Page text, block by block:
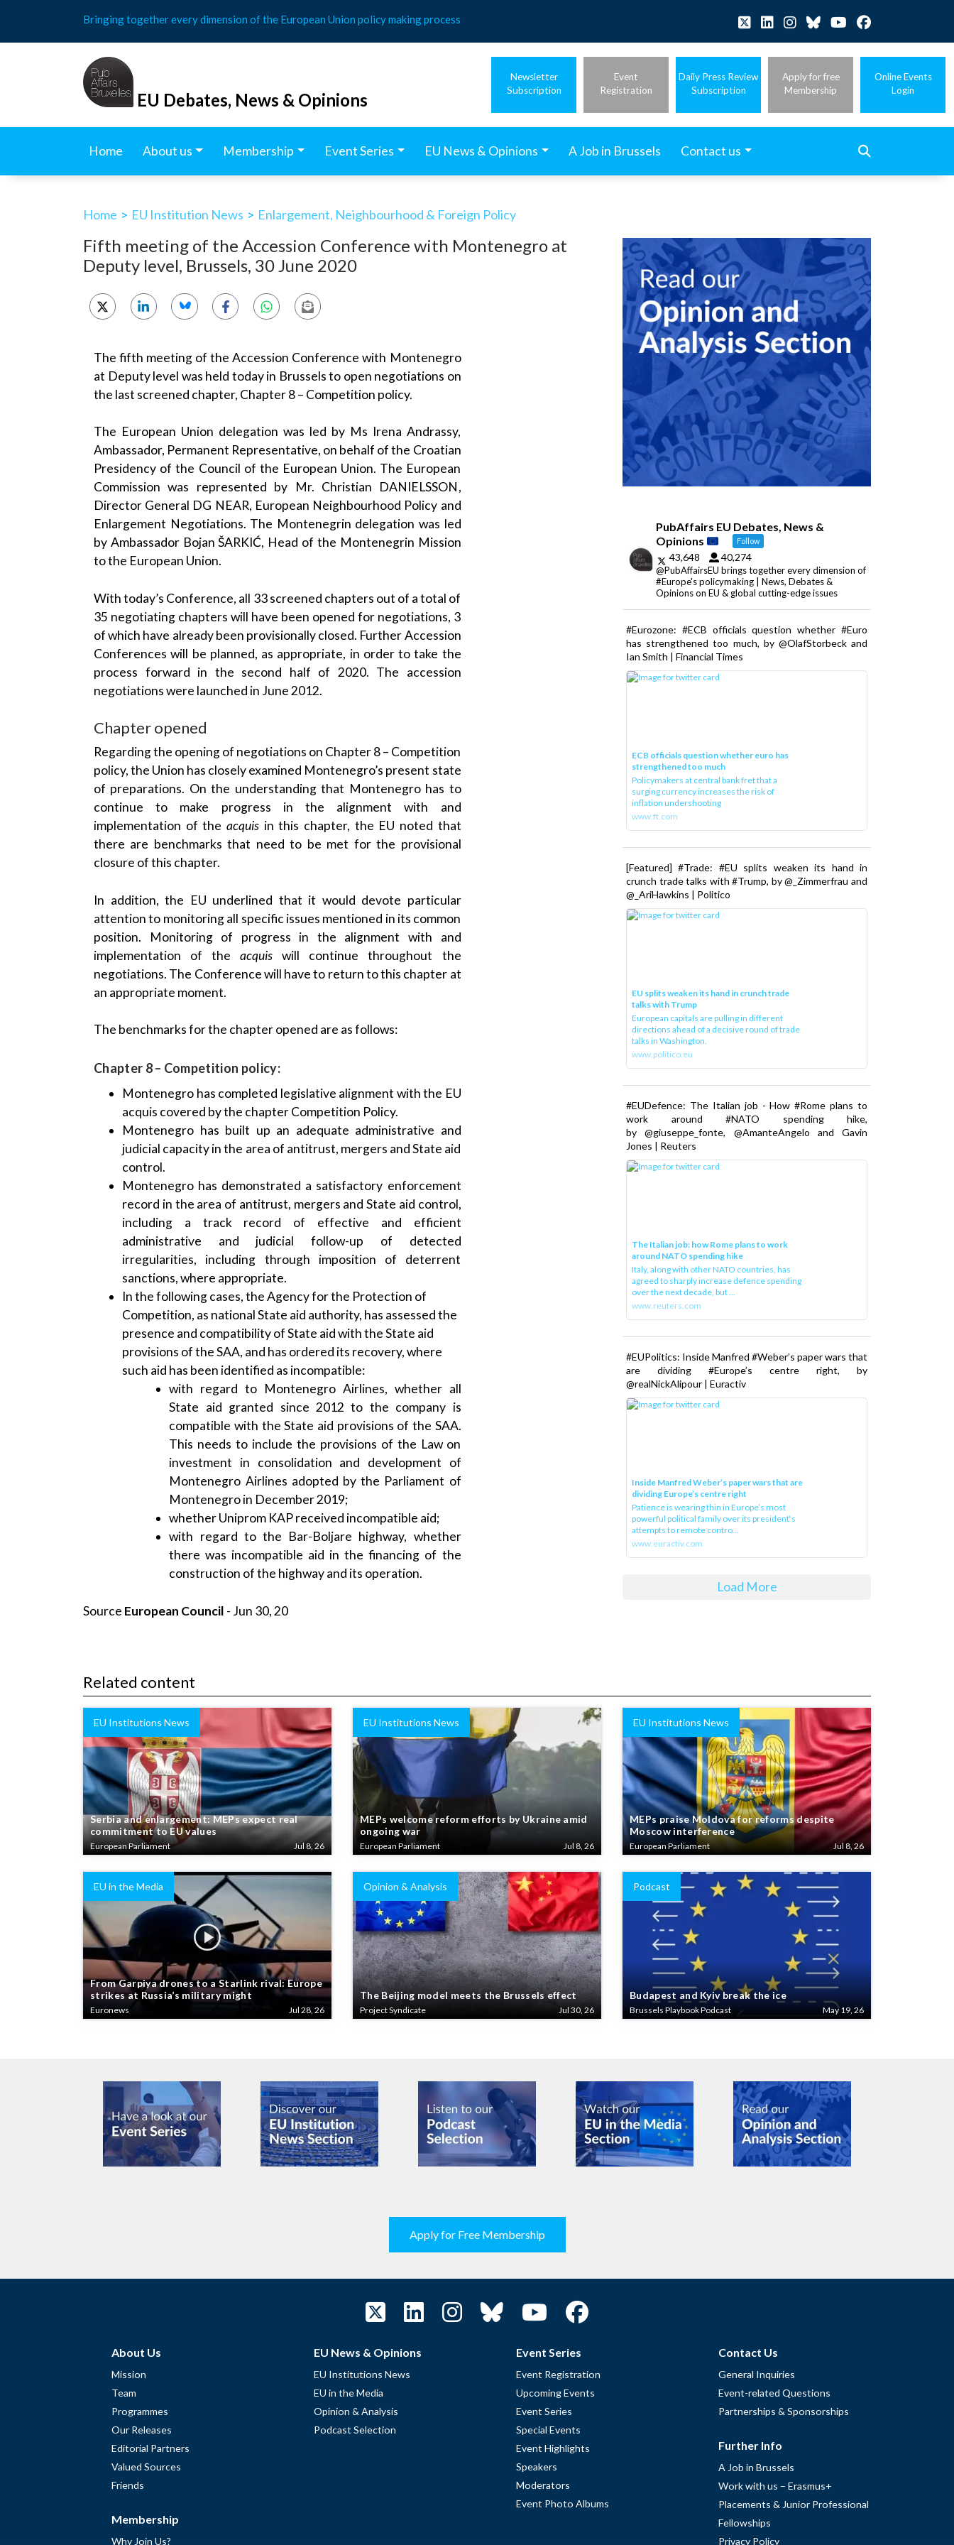
content
Bringing together every dimension of the European Union policy making process
EU Debates, News & Opinions
Newsletter
Subscription
Event
Registration
Daily Press Review
Subscription
Apply for free
Membership
Online Events
Login
Home About us Membership Event Series EU News & Opinions A Job in Brussels Contact us
Home > EU Institution News > Enlargement, Neighbourhood & Foreign Policy
Fifth meeting of the Accession Conference with Montenegro at
Deputy level, Brussels, 30 June 2020
The fifth meeting of the Accession Conference with Montenegro
at Deputy level was held today in Brussels to open negotiations on
the last screened chapter, Chapter 8 – Competition policy.
The European Union delegation was led by Ms Irena Andrassy,
Ambassador, Permanent Representative, on behalf of the Croatian
Presidency of the Council of the European Union. The European
Commission was represented by Mr. Christian DANIELSSON,
Director General DG NEAR, European Neighbourhood Policy and
Enlargement Negotiations. The Montenegrin delegation was led
by Ambassador Bojan ŠARKIĆ, Head of the Montenegrin Mission
to the European Union.
With today’s Conference, all 33 screened chapters out of a total of
35 negotiating chapters will have been opened for negotiations, 3
of which have already been provisionally closed. Further Accession
Conferences will be planned, as appropriate, in order to take the
process forward in the second half of 2020. The accession
negotiations were launched in June 2012.
Chapter opened
Regarding the opening of negotiations on Chapter 8 – Competition
policy, the Union has closely examined Montenegro’s present state
of preparations. On the understanding that Montenegro has to
continue to make progress in the alignment with and
implementation of the acquisin this chapter, the EU noted that
there are benchmarks that need to be met for the provisional
closure of this chapter.
In addition, the EU underlined that it would devote particular
attention to monitoring all specific issues mentioned in its common
position. Monitoring of progress in the alignment with and
implementation of theacquis will continue throughout the
negotiations. The Conference will have to return to this chapter at
an appropriate moment.
The benchmarks for the chapter opened are as follows:
Chapter 8 – Competition policy:
Montenegro has completed legislative alignment with the EU
acquis covered by the chapter Competition Policy.
Montenegro has built up an adequate administrative and
judicial capacity in the area of antitrust, mergers and State aid
control.
Montenegro has demonstrated a satisfactory enforcement
record in the area of antitrust, mergers and State aid control,
including a track record of effective and efficient
administrative and judicial follow-up of detected
irregularities, including through imposition of deterrent
sanctions, where appropriate.
In the following cases, the Agency for the Protection of
Competition, as national State aid authority, has assessed the
presence and compatibility of State aid with the State aid
provisions of the SAA, and has ordered its recovery, where
such aid has been identified as incompatible:
with regard to Montenegro Airlines, whether all
State aid granted since 2012 to the company is
compatible with the State aid provisions of the SAA.
This needs to include the provisions of the Law on
investment in consolidation and development of
Montenegro Airlines adopted by the Parliament of
Montenegro in December 2019;
whether Uniprom KAP received incompatible aid;
with regard to the Bar-Boljare highway, whether
there was incompatible aid in the financing of the
construction of the highway and its operation.
Source European Council - Jun 30, 20
PubAffairs EU Debates, News &
Opinions
Follow
43,648 40,274
@PubAffairsEU brings together every dimension of
#Europe's policymaking | News, Debates &
Opinions on EU & global cutting-edge issues
#Eurozone: #ECB officials question whether #Euro
has strengthened too much, by @OlafStorbeck and
Ian Smith | Financial Times
ECB officials question whether euro has
strengthened too much
Policymakers at central bank fret that a
surging currency increases the risk of
inflation undershooting
www.ft.com
[Featured] #Trade: #EU splits weaken its hand in
crunch trade talks with #Trump, by @_Zimmerfrau and
@_AriHawkins | Politico
EU splits weaken its hand in crunch trade
talks with Trump
European capitals are pulling in different
directions ahead of a decisive round of trade
talks in Washington.
www.politico.eu
#EUDefence: The Italian job - How #Rome plans to
work around #NATO spending hike,
by @giuseppe_fonte, @AmanteAngelo and Gavin
Jones | Reuters
The Italian job: how Rome plans to work
around NATO spending hike
Italy, along with other NATO countries, has
agreed to sharply increase defence spending
over the next decade, but ...
www.reuters.com
#EUPolitics: Inside Manfred #Weber’s paper wars that
are dividing #Europe’s centre right, by
@realNickAlipour | Euractiv
Inside Manfred Weber’s paper wars that are
dividing Europe’s centre right
Patience is wearing thin in Europe’s most
powerful political family over its president‘s
attempts to remote contro...
www.euractiv.com
Load More
Related content
EU Institutions News
Serbia and enlargement: MEPs expect real
commitment to EU values
European Parliament Jul 8, 26
EU Institutions News
MEPs welcome reform efforts by Ukraine amid
ongoing war
European Parliament Jul 8, 26
EU Institutions News
MEPs praise Moldova for reforms despite
Moscow interference
European Parliament Jul 8, 26
EU in the Media
From Garpiya drones to a Starlink rival: Europe
strikes at Russia’s military might
Euronews Jul 28, 26
Opinion & Analysis
The Beijing model meets the Brussels effect
Project Syndicate Jul 30, 26
Podcast
Budapest and Kyiv break the ice
Brussels Playbook Podcast May 19, 26
Apply for Free Membership
About Us
Mission
Team
Programmes
Our Releases
Editorial Partners
Valued Sources
Friends
Membership
Why Join Us?
EU News & Opinions
EU Institutions News
EU in the Media
Opinion & Analysis
Podcast Selection
Event Series
Event Registration
Upcoming Events
Event Series
Special Events
Event Highlights
Speakers
Moderators
Event Photo Albums
Contact Us
General Inquiries
Event-related Questions
Partnerships & Sponsorships
Further Info
A Job in Brussels
Work with us – Erasmus+
Placements & Junior Professional
Fellowships
Privacy Policy